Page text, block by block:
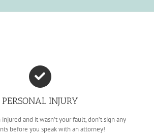
PERSONAL INJURY
and it wasn’t your fault, don’t sign any
before you speak with an attorney!